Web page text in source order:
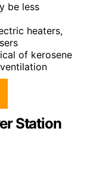
be less
heaters,
of kerosene
Station